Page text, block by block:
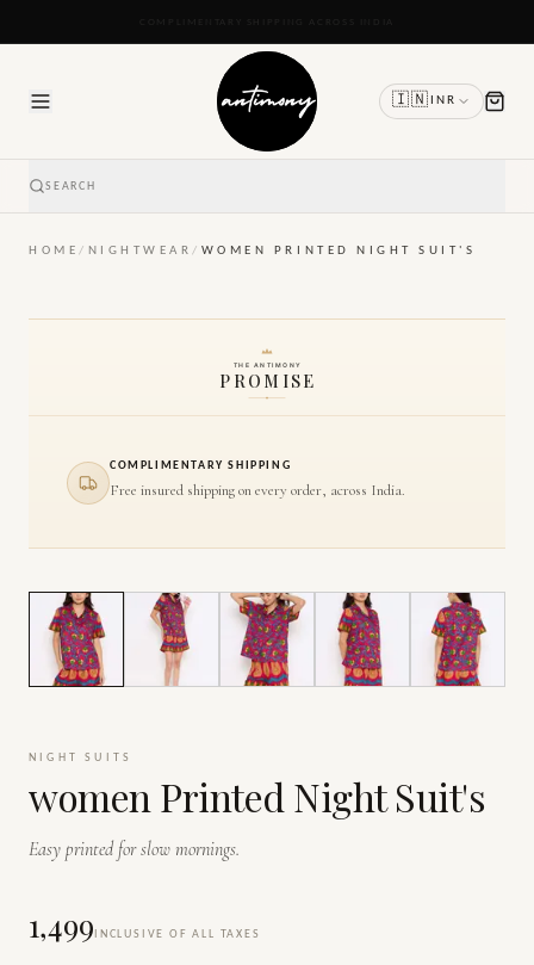
🇮🇳 INR
SEARCH
HOME/ NIGHTWEAR/ WOMEN PRINTED NIGHT SUIT'S
THE ANTIMONY
PROMISE
COMPLIMENTARY SHIPPING
Free insured shipping on every order, across India.
1/7
NIGHT SUITS
women Printed Night Suit's
Easy printed for slow mornings.
₹1,499 INCLUSIVE OF ALL TAXES